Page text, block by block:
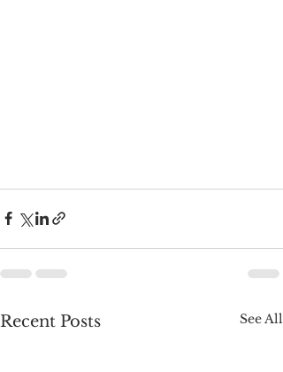
Recent Posts See All